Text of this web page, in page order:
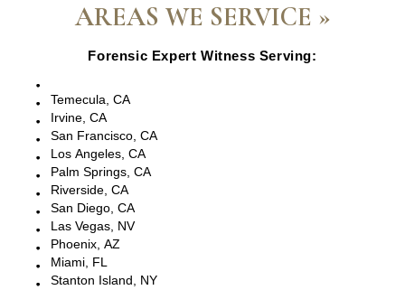
AREAS WE SERVICE »
Forensic Expert Witness Serving:
Temecula, CA
Irvine, CA
San Francisco, CA
Los Angeles, CA
Palm Springs, CA
Riverside, CA
San Diego, CA
Las Vegas, NV
Phoenix, AZ
Miami, FL
Stanton Island, NY